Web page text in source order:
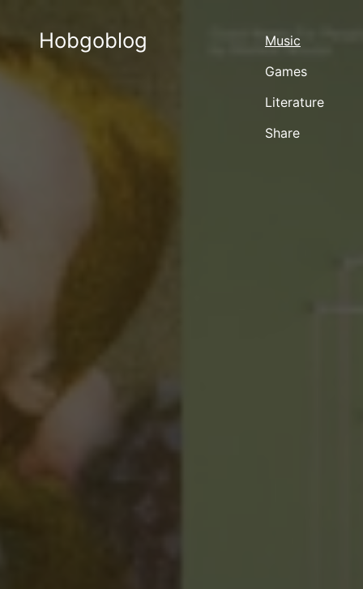
Hobgoblog
Music
Games
Literature
Share